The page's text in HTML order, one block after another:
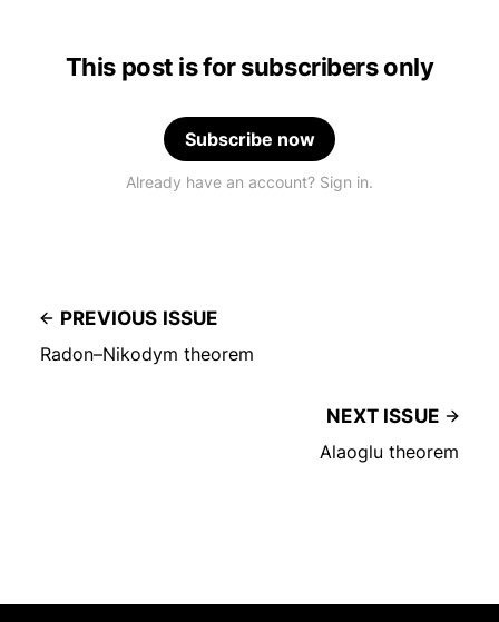
This post is for subscribers only
Subscribe now
Already have an account? Sign in.
PREVIOUS ISSUE
Radon–Nikodym theorem
NEXT ISSUE
Alaoglu theorem